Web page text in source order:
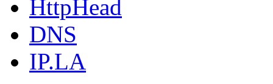
HttpHead
DNS
IP.LA